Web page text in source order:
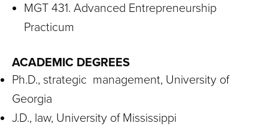
MGT 431. Advanced Entrepreneurship
Practicum
ACADEMIC DEGREES
Ph.D., strategic management, University of
Georgia
J.D., law, University of Mississippi